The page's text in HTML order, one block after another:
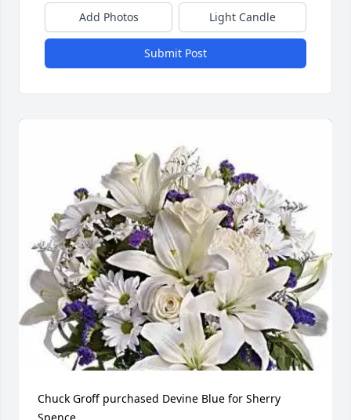
Add Photos Light Candle
Submit Post
Chuck Groff purchased Devine Blue for Sherry